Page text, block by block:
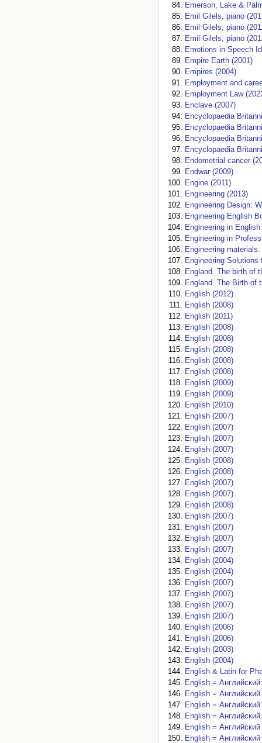
Emerson, Lake &
Emil Gilels, piano
Emil Gilels, piano
Emil Gilels, piano
Emotions in Speech
Empire Earth (2001)
Empires (2004)
Employment and
Employment Law
Enclave (2007)
Encyclopaedia
Encyclopaedia
Encyclopaedia
Encyclopaedia
Endometrial cancer
Endwar (2009)
Engine (2011)
Engineering (2013)
Engineering Design:
Engineering English
Engineering in English
Engineering in
Engineering
Engineering Solutions
England. The birth of
England. The Birth of
English (2012)
English (2008)
English (2011)
English (2008)
English (2008)
English (2008)
English (2008)
English (2008)
English (2009)
English (2009)
English (2010)
English (2007)
English (2007)
English (2007)
English (2007)
English (2008)
English (2008)
English (2007)
English (2007)
English (2008)
English (2007)
English (2007)
English (2007)
English (2007)
English (2004)
English (2004)
English (2007)
English (2007)
English (2007)
English (2007)
English (2006)
English (2006)
English (2003)
English (2004)
English & Latin for
English =
English =
English =
English =
English =
English =